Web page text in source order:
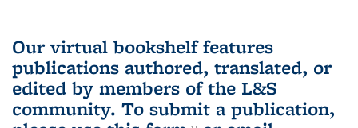
Our virtual bookshelf features
publications authored, translated, or
edited by members of the L&S
community. To submit a publication,